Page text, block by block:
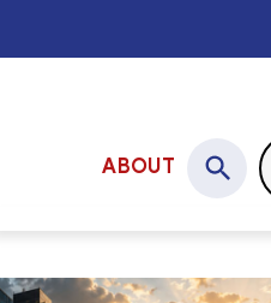
ABOUT